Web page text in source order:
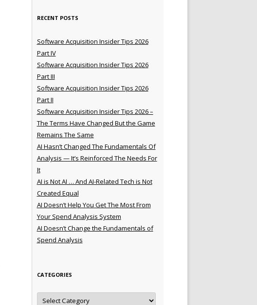
RECENT POSTS
Software Acquisition Insider Tips 2026
Part IV
Software Acquisition Insider Tips 2026
Part III
Software Acquisition Insider Tips 2026
Part II
Software Acquisition Insider Tips 2026 –
The Terms Have Changed But the Game
Remains The Same
AI Hasn’t Changed The Fundamentals Of
Analysis — It’s Reinforced The Needs For
It
AI is Not AI … And AI-Related Tech is Not
Created Equal
AI Doesn’t Help You Get The Most From
Your Spend Analysis System
AI Doesn’t Change the Fundamentals of
Spend Analysis
CATEGORIES
Categories